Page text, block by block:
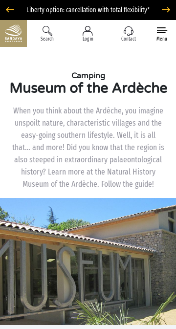
Liberty option: cancellation with total flexibility*
Search Log in Contact Menu
Camping
Museum of the Ardèche
When you think about the Ardèche, you imagine
unspoilt nature, characteristic villages and the
easy-going southern lifestyle. Well, it is all
that… and more! Did you know that the region is
also steeped in extraordinary palaeontological
history? Learn more at the Natural History
Museum of the Ardèche. Follow the guide!